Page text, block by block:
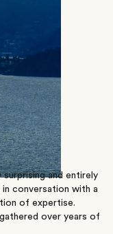
and entirely
in conversation with a
of expertise.
over years of